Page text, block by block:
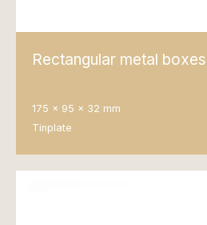
Rectangular metal boxes
175 x 95 x 32 mm
Tinplate